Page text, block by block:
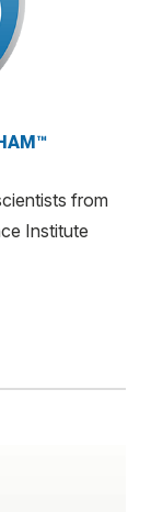
from
Institute